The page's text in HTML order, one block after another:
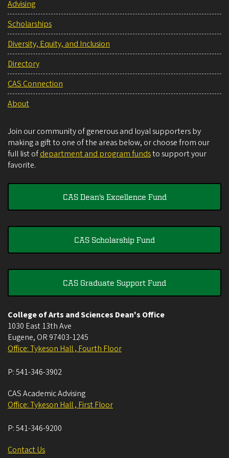
Advising
Scholarships
Diversity, Equity, and Inclusion
Directory
CAS Connection
About
Join our community of generous and loyal supporters by
making a gift to one of the areas below, or choose from our
full list ofdepartment and program fundsto support your
favorite.
CAS Dean's Excellence Fund
CAS Scholarship Fund
CAS Graduate Support Fund
College of Arts and Sciences Dean's Office
1030 East 13th Ave
Eugene, OR 97403-1245
Office: Tykeson Hall , Fourth Floor
P:541-346-3902
CAS Academic Advising
Office: Tykeson Hall , First Floor
P:541-346-9200
Contact Us